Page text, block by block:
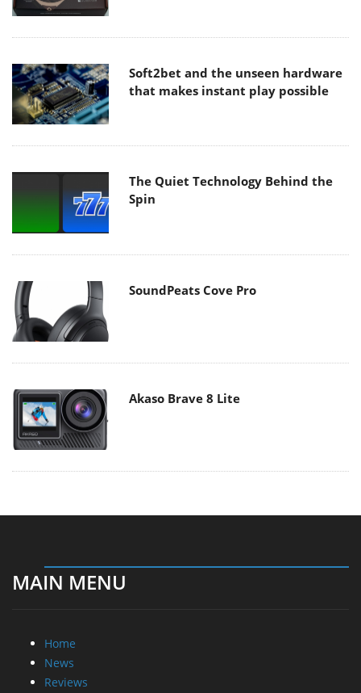
Soft2bet and the unseen hardware
that makes instant play possible
The Quiet Technology Behind the
Spin
SoundPeats Cove Pro
Akaso Brave 8 Lite
MAIN MENU
Home
News
Reviews